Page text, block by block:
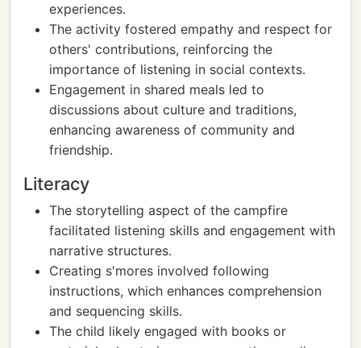
experiences.
The activity fostered empathy and respect for
others' contributions, reinforcing the
importance of listening in social contexts.
Engagement in shared meals led to
discussions about culture and traditions,
enhancing awareness of community and
friendship.
Literacy
The storytelling aspect of the campfire
facilitated listening skills and engagement with
narrative structures.
Creating s'mores involved following
instructions, which enhances comprehension
and sequencing skills.
The child likely engaged with books or